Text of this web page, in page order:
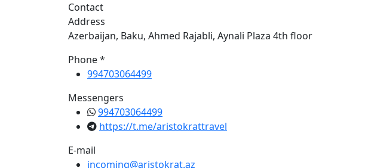
Contact
Address
Azerbaijan, Baku, Ahmed Rajabli, Aynali Plaza 4th floor
Phone *
994703064499
Messengers
994703064499
https://t.me/aristokrattravel
E-mail
incoming@aristokrat.az